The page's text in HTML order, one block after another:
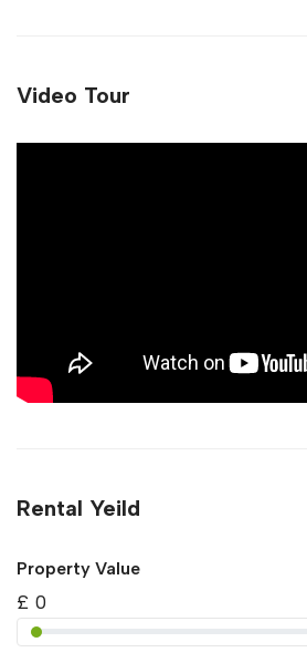
Video Tour
Rental Yeild
Property Value
£ 0